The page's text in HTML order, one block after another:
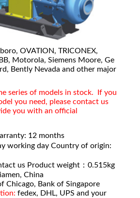
OVATION, TRICONEX,
Motorola, Siemens Moore, Ge
Bently Nevada and other major
series of models in stock. If you
you need, please contact us
you with an official
12 months
working day Country of origin:
us Product weight：0.515kg
China
Chicago, Bank of Singapore
fedex, DHL, UPS and your